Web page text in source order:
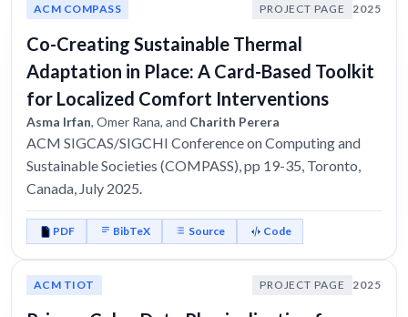
ACM COMPASS PROJECT PAGE 2025
Co-Creating Sustainable Thermal
Adaptation in Place: A Card-Based Toolkit
for Localized Comfort Interventions
Asma Irfan, Omer Rana, and Charith Perera
ACM SIGCAS/SIGCHI Conference on Computing and
Sustainable Societies (COMPASS), pp 19-35, Toronto,
Canada, July 2025.
PDF BibTeX Source Code
ACM TIOT PROJECT PAGE 2025